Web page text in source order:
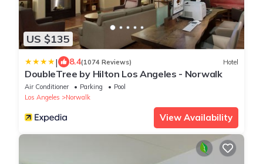
US $135
| 8.4(1074 Reviews) Hotel
DoubleTree by Hilton Los Angeles - Norwalk
Air Conditioner Parking
Pool
Los Angeles
Norwalk
View Availability